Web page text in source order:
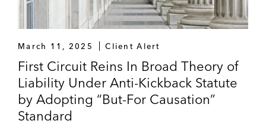
March 11, 2025 Client Alert
First Circuit Reins In Broad Theory of
Liability Under Anti-Kickback Statute
by Adopting “But-For Causation”
Standard